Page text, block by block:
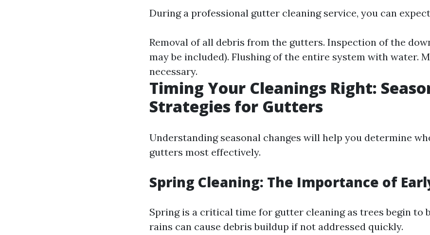
During a professional gutter cleaning service, you can
Removal of all debris from the gutters. Inspection of the
may be included). Flushing of the entire system with water.
necessary.
Timing Your Cleanings Right:
Strategies for Gutters
Understanding seasonal changes will help you determine
gutters most effectively.
Spring Cleaning: The Importance of
Spring is a critical time for gutter cleaning as trees begin to
rains can cause debris buildup if not addressed quickly.